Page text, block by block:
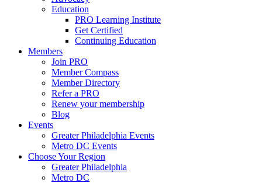
Education
PRO Learning Institute
Get Certified
Continuing Education
Members
Join PRO
Member Compass
Member Directory
Refer a PRO
Renew your membership
Blog
Events
Greater Philadelphia Events
Metro DC Events
Choose Your Region
Greater Philadelphia
Metro DC